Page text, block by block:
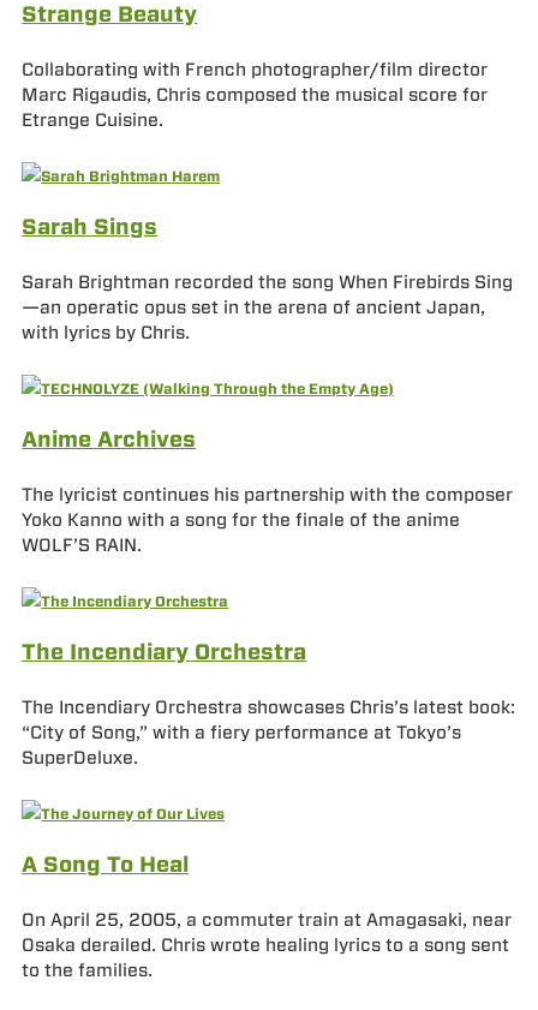
Strange Beauty
Collaborating with French photographer/film director
Marc Rigaudis, Chris composed the musical score for
Etrange Cuisine.
Sarah Sings
Sarah Brightman recorded the song When Firebirds Sing
—an operatic opus set in the arena of ancient Japan,
with lyrics by Chris.
Anime Archives
The lyricist continues his partnership with the composer
Yoko Kanno with a song for the finale of the anime
WOLF’S RAIN.
The Incendiary Orchestra
The Incendiary Orchestra showcases Chris’s latest book:
“City of Song,” with a fiery performance at Tokyo’s
SuperDeluxe.
A Song To Heal
On April 25, 2005, a commuter train at Amagasaki, near
Osaka derailed. Chris wrote healing lyrics to a song sent
to the families.